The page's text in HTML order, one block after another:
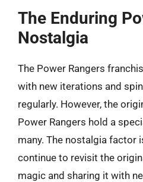
The Enduring
Nostalgia
The Power Rangers
with new iterations and
regularly. However, the
Power Rangers hold a
many. The nostalgia factor
continue to revisit the
magic and sharing it with